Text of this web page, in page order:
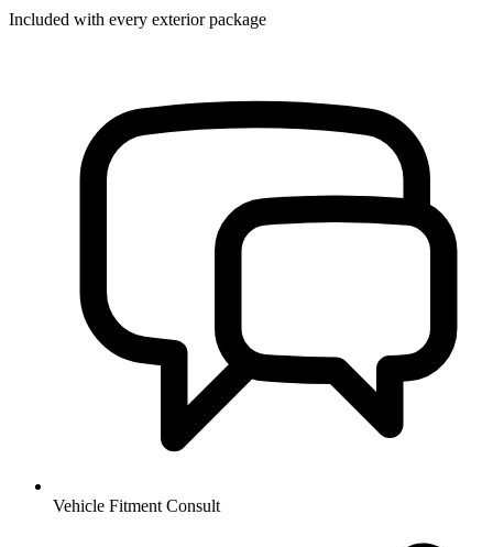
Included with every exterior package
Vehicle Fitment Consult